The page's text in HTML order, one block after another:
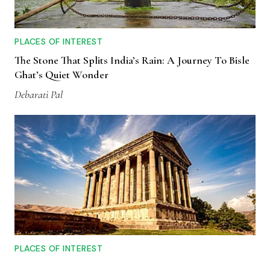
PLACES OF INTEREST
The Stone That Splits India’s Rain: A Journey To Bisle
Ghat’s Quiet Wonder
Debarati Pal
PLACES OF INTEREST